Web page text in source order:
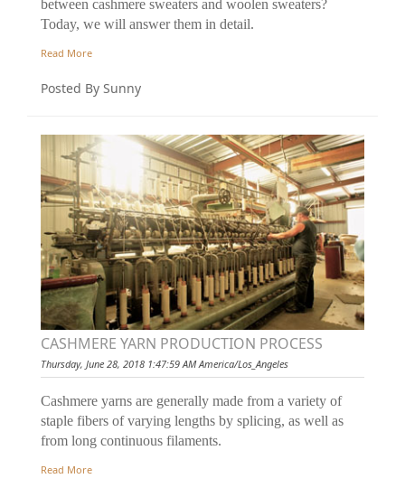
between cashmere sweaters and woolen sweaters?
Today, we will answer them in detail.
Read More
Posted By Sunny
CASHMERE YARN PRODUCTION PROCESS
Thursday, June 28, 2018 1:47:59 AM America/Los_Angeles
Cashmere yarns are generally made from a variety of
staple fibers of varying lengths by splicing, as well as
from long continuous filaments.
Read More